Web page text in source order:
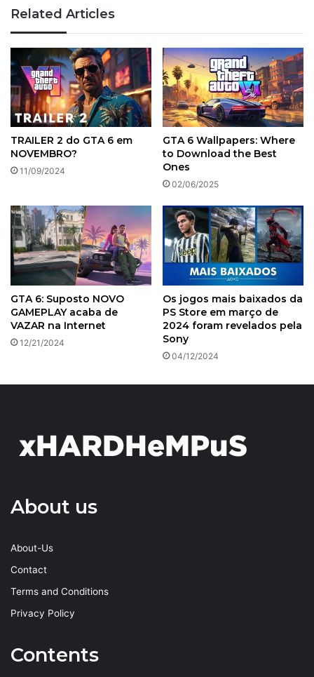
Related Articles
TRAILER 2 do GTA 6 em
NOVEMBRO?
11/09/2024
GTA 6 Wallpapers: Where
to Download the Best
Ones
02/06/2025
GTA 6: Suposto NOVO
GAMEPLAY acaba de
VAZAR na Internet
12/21/2024
Os jogos mais baixados da
PS Store em março de
2024 foram revelados pela
Sony
04/12/2024
About us
About-Us
Contact
Terms and Conditions
Privacy Policy
Contents